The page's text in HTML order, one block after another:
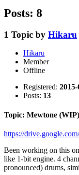
Posts: 8
1 Topic by Hikaru
Hikaru
Member
Offline
Registered:
Posts: 13
Topic: Mewtone (WIP)
https://
Been working on this
like 1-bit engine. 4
pronounced) drums,